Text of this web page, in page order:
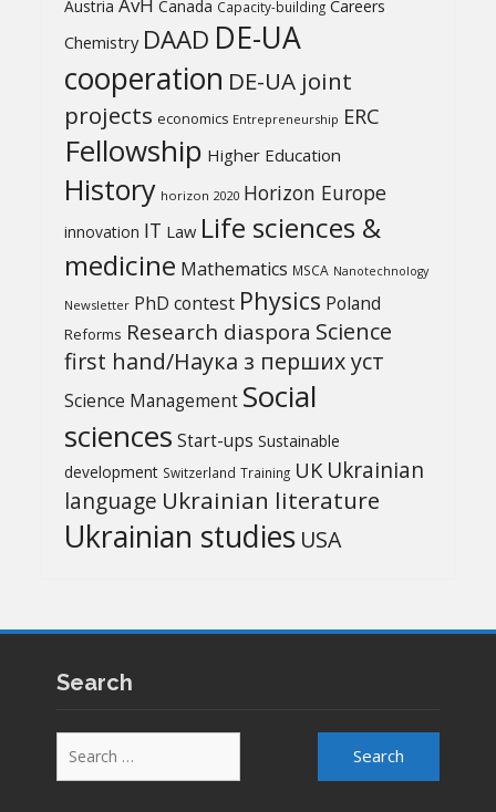
Austria Canada Capacity-building Careers
Chemistry DAAD DE-UA
cooperation DE-UA joint
projects economics Entrepreneurship ERC
Fellowship Higher Education
History horizon 2020 Horizon Europe
innovation IT Law Life sciences &
medicine Mathematics MSCA Nanotechnology
Newsletter PhD contest Physics Poland
Reforms Research diaspora Science
first hand/Наука з перших уcт
Science Management Social
sciences Start-ups Sustainable
development Switzerland Training UK Ukrainian
language Ukrainian literature
Ukrainian studies USA
Search
for: